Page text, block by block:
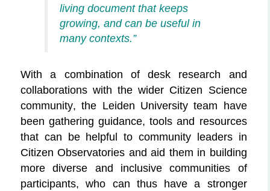
living document that keeps
growing, andcan be useful in
many contexts.”
With a combination of desk research and
collaborations with the wider Citizen Science
community, the Leiden University team have
been gathering guidance, tools and resources
that can be helpful to community leaders in
Citizen Observatories and aid them in building
more diverse and inclusive communities of
participants, who can thus have a stronger